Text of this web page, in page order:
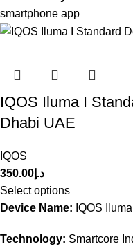
smartphone app
IQOS Iluma I
Dhabi UAE
IQOS
د.إ 350.00
Select options
Device Name: IQOS
Technology: Smartcore